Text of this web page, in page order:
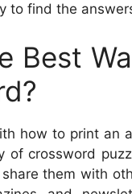
to find the
Best
how to print
of crossword
them with